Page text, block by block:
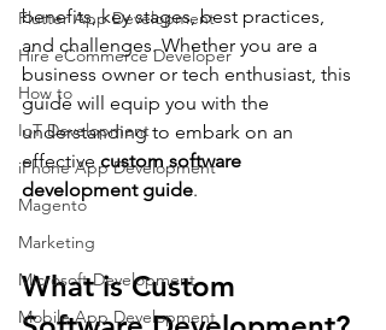
Flutter App Development
Hire eCommerce Developer
How to
IoT Development
iPhone App Development
Magento
Marketing
Microsoft Development
Mobile App Development
benefits, key stages, best practices,
and challenges. Whether you are a
business owner or tech enthusiast, this
guide will equip you with the
understanding to embark on an
effective custom software
development guide.
What is Custom